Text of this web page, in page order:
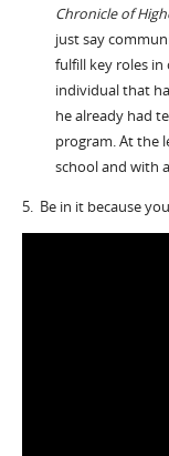
Chronicle of
just say
fulfill key roles
individual that
he already had
program. At the
school and with
5. Be in it because